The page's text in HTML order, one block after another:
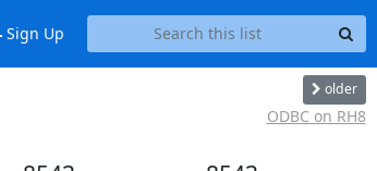
Sign Up
older
ODBC on RH8